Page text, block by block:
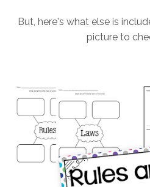
But, here's what else is
picture to